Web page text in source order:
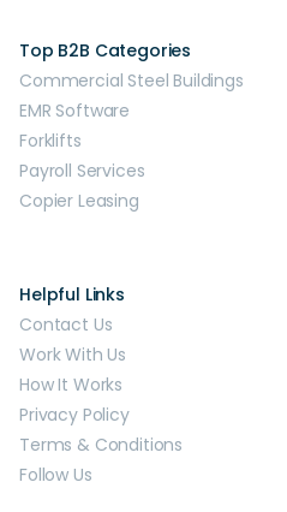
Top B2B Categories
Commercial Steel Buildings
EMR Software
Forklifts
Payroll Services
Copier Leasing
Helpful Links
Contact Us
Work With Us
How It Works
Privacy Policy
Terms & Conditions
Follow Us